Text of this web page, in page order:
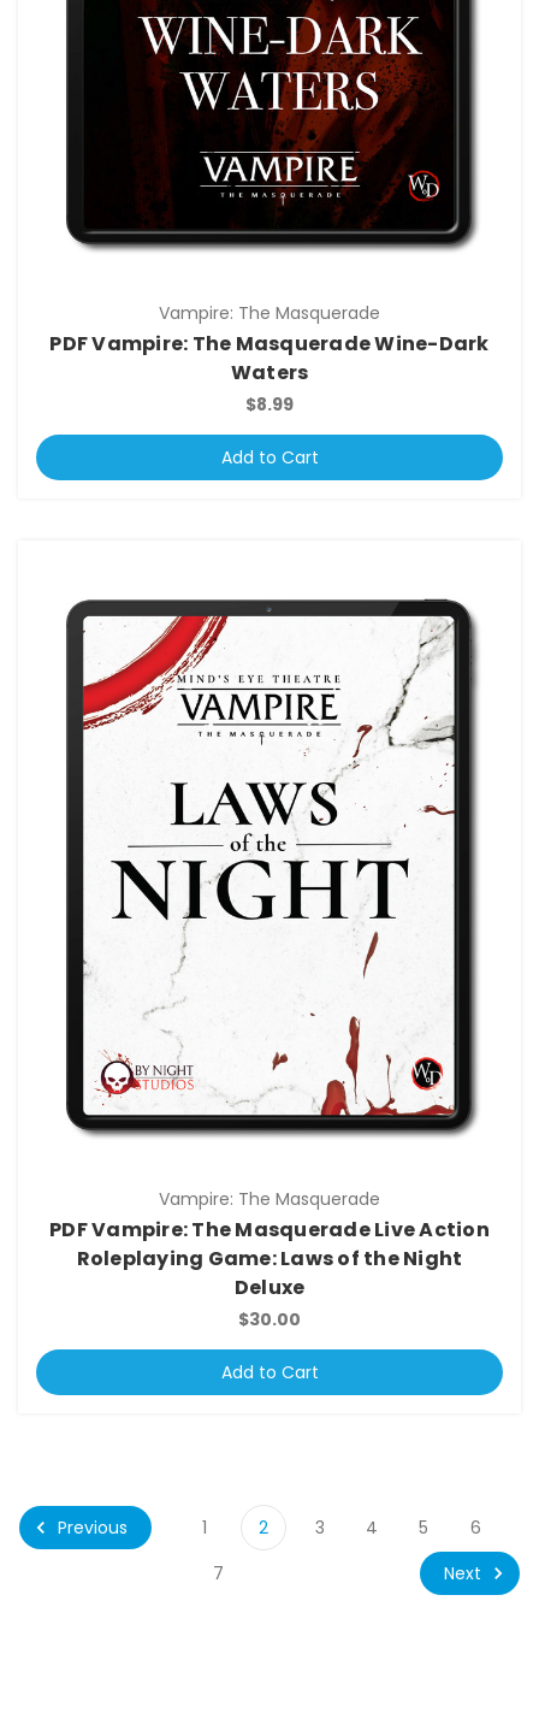
Vampire: The Masquerade
PDF Vampire: The Masquerade Wine-Dark
Waters
$8.99
Add to Cart
Vampire: The Masquerade
PDF Vampire: The Masquerade Live Action
Roleplaying Game: Laws of the Night
Deluxe
$30.00
Add to Cart
Previous 1 2 3 4 5
6
7
Next